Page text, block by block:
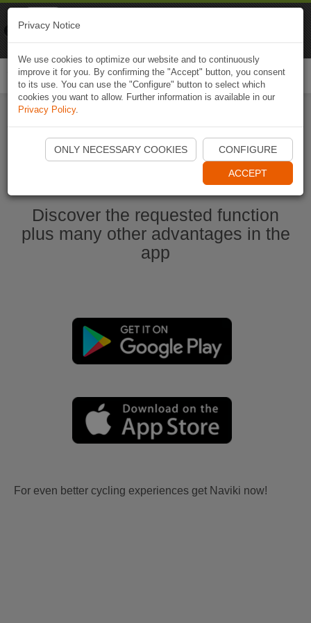
Start Naviki App
Discover the requested function
plus many other advantages in the
app
For even better cycling experiences get Naviki now!
Privacy Notice
We use cookies to optimize our website and to continuously
improve it for you. By confirming the "Accept" button, you consent
to its use. You can use the "Configure" button to select which
cookies you want to allow. Further information is available in our
Privacy Policy.
ONLY NECESSARY COOKIES CONFIGURE
ACCEPT
Naviki